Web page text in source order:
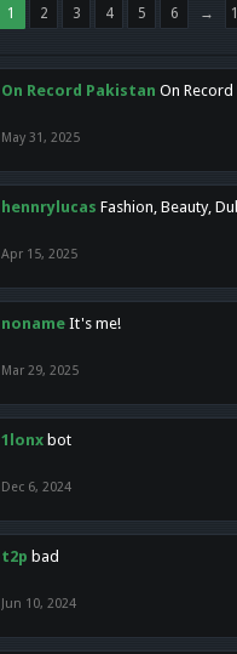
1 2 3 4 5 6 →
On Record Pakistan On
May 31, 2025
hennrylucas Fashion, Beauty,
Apr 15, 2025
noname It's me!
Mar 29, 2025
1lonx bot
Dec 6, 2024
t2p bad
Jun 10, 2024